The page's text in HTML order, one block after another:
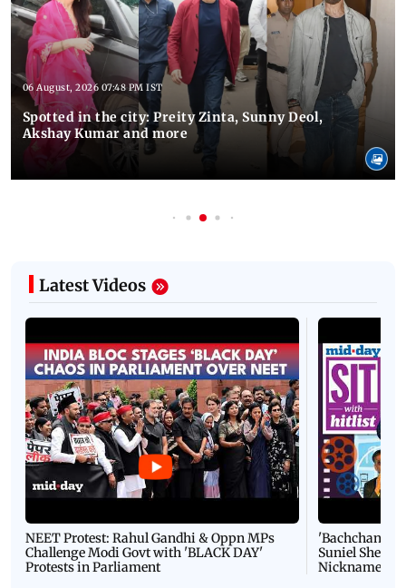
06 August, 2026 07:48 PM IST
Spotted in the city: Preity Zinta, Sunny Deol,
Akshay Kumar and more
Latest Videos
NEET Protest: Rahul Gandhi & Oppn MPs
Challenge Modi Govt with 'BLACK DAY'
Protests in Parliament
'Bachchan
Suniel Shetty
Nickname |